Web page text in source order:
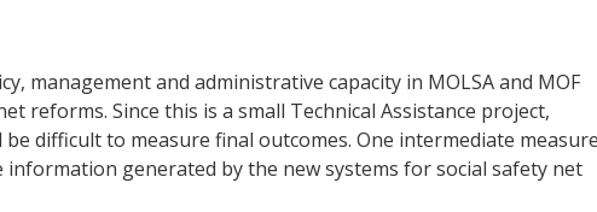
management and administrative capacity in MOLSA and MOF
reforms. Since this is a small Technical Assistance project,
difficult to measure final outcomes. One intermediate measure
information generated by the new systems for social safety net